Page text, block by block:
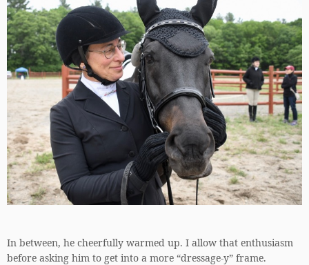
In between, he cheerfully warmed up. I allow that enthusiasm
before asking him to get into a more “dressage-y” frame.